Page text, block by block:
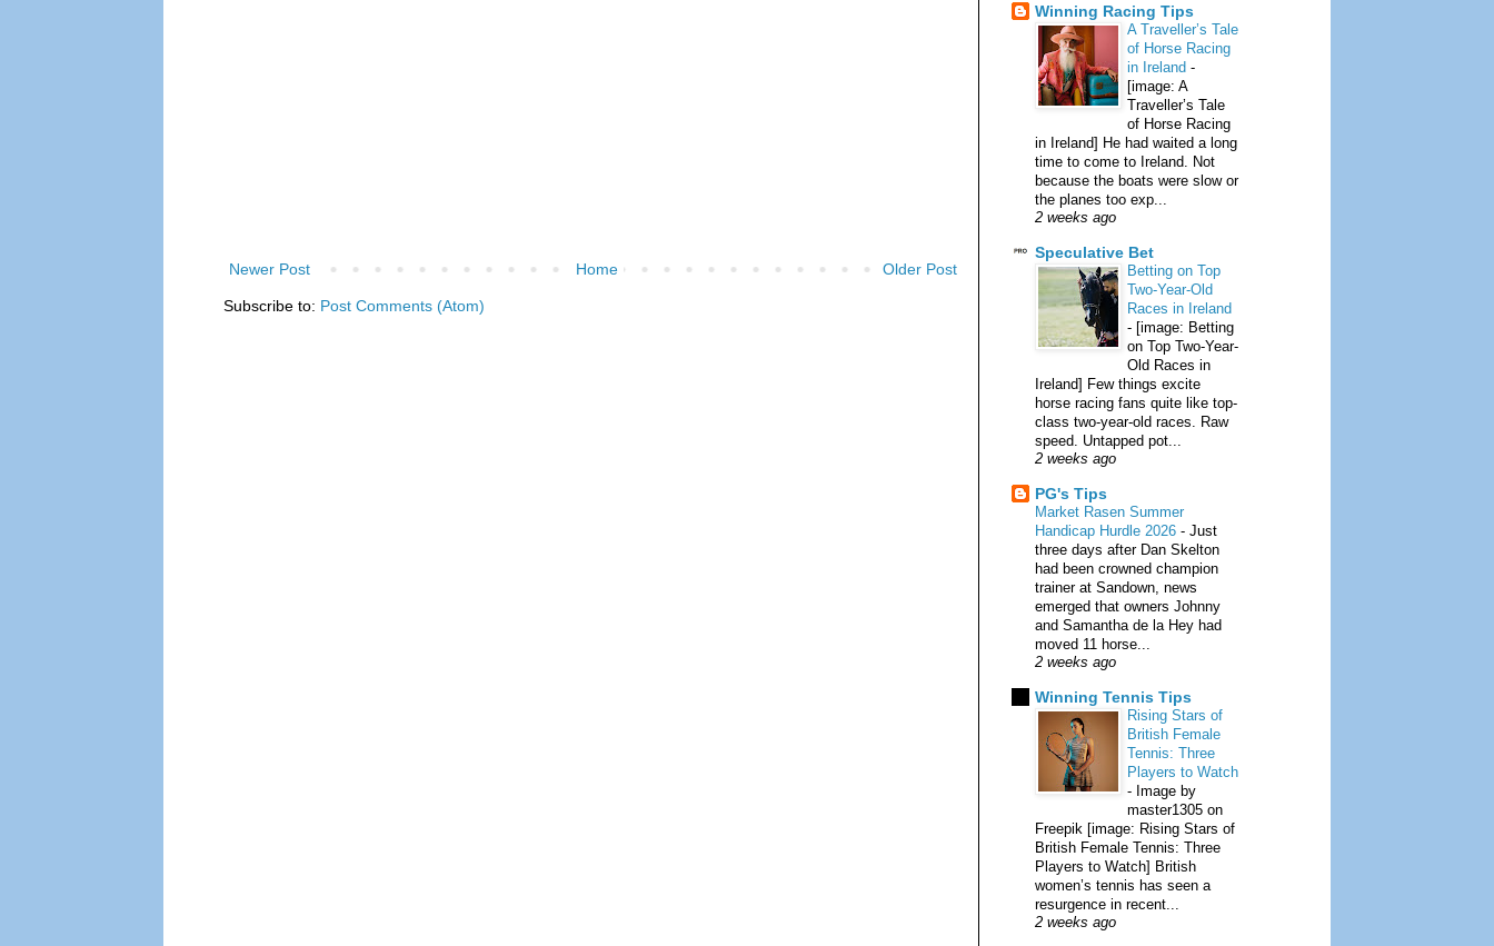
Newer Post Older Post
Home
Subscribe to: Post Comments (Atom)
Winning Racing Tips
A Traveller’s Tale
of Horse Racing
in Ireland -
[image: A
Traveller’s Tale
of Horse Racing
in Ireland] He had waited a long
time to come to Ireland. Not
because the boats were slow or
the planes too exp...
2 weeks ago
Speculative Bet
Betting on Top
Two-Year-Old
Races in Ireland
- [image: Betting
on Top Two-Year-
Old Races in
Ireland] Few things excite
horse racing fans quite like top-
class two-year-old races. Raw
speed. Untapped pot...
2 weeks ago
PG's Tips
Market Rasen Summer
Handicap Hurdle 2026 - Just
three days after Dan Skelton
had been crowned champion
trainer at Sandown, news
emerged that owners Johnny
and Samantha de la Hey had
moved 11 horse...
2 weeks ago
Winning Tennis Tips
Rising Stars of
British Female
Tennis: Three
Players to Watch
- Image by
master1305 on
Freepik [image: Rising Stars of
British Female Tennis: Three
Players to Watch] British
women’s tennis has seen a
resurgence in recent...
2 weeks ago